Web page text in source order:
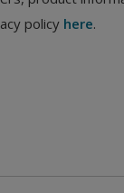
policy here.